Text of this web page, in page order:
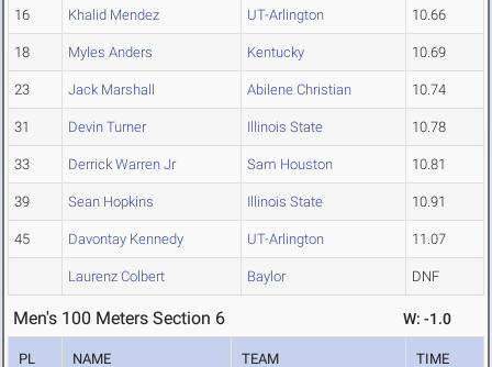
16 Khalid Mendez UT-Arlington 10.66
18 Myles Anders Kentucky 10.69
23 Jack Marshall Abilene Christian 10.74
31 Devin Turner Illinois State 10.78
33 Derrick Warren Jr Sam Houston 10.81
39 Sean Hopkins Illinois State 10.91
45 Davontay Kennedy UT-Arlington 11.07
Laurenz Colbert Baylor DNF
Men's 100 Meters Section 6 W: -1.0
PL NAME TEAM TIME